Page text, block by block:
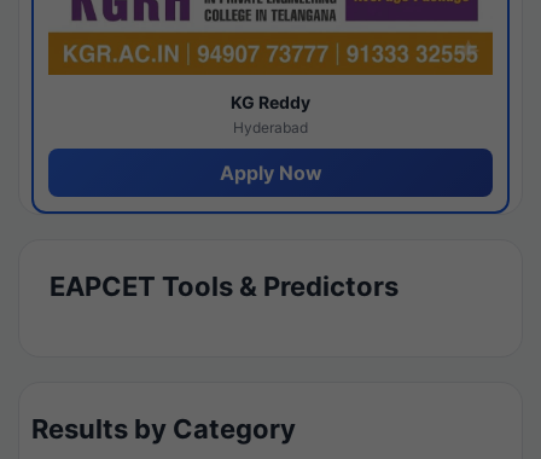
KG Reddy
Hyderabad
Apply Now
EAPCET Tools & Predictors
Results by Category